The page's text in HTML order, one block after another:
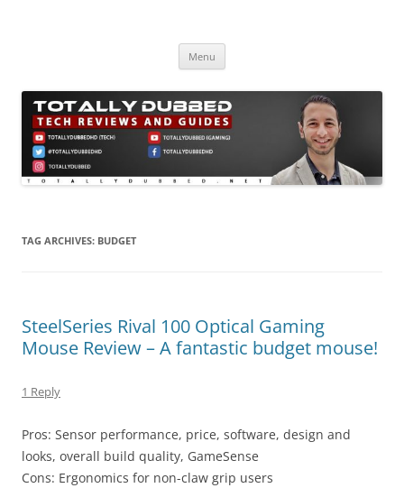
Menu
TAG ARCHIVES: BUDGET
SteelSeries Rival 100 Optical Gaming
Mouse Review – A fantastic budget mouse!
1 Reply
Pros: Sensor performance, price, software, design and
looks, overall build quality, GameSense
Cons: Ergonomics for non-claw grip users